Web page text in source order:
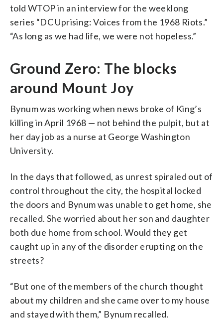
told WTOP in an interview for the weeklong
series “DC Uprising: Voices from the 1968 Riots.”
“As long as we had life, we were not hopeless.”
Ground Zero: The blocks
around Mount Joy
Bynum was working when news broke of King’s
killing in April 1968 — not behind the pulpit, but at
her day job as a nurse at George Washington
University.
In the days that followed, as unrest spiraled out of
control throughout the city, the hospital locked
the doors and Bynum was unable to get home, she
recalled. She worried about her son and daughter
both due home from school. Would they get
caught up in any of the disorder erupting on the
streets?
“But one of the members of the church thought
about my children and she came over to my house
and stayed with them,” Bynum recalled.